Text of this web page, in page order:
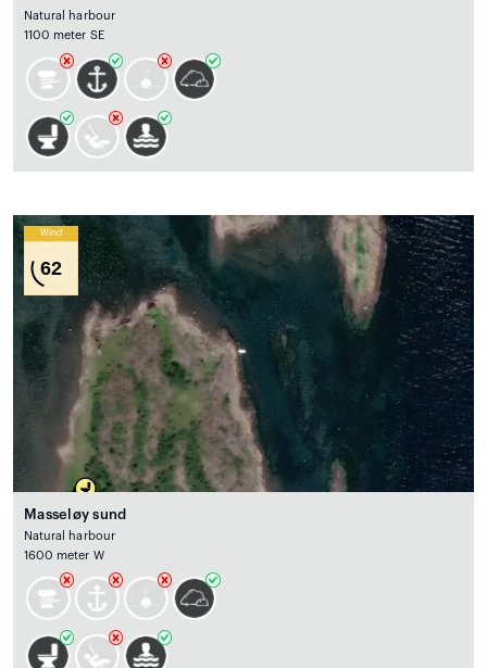
Natural harbour
1100 meter SE
Wind
62
Masseløy sund
Natural harbour
1600 meter W